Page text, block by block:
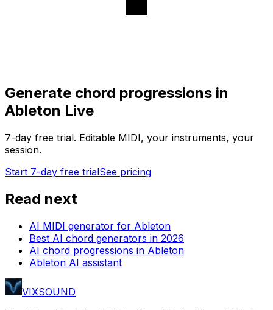
Generate chord progressions in
Ableton Live
7-day free trial. Editable MIDI, your instruments, your
session.
Start 7-day free trialSee pricing
Read next
AI MIDI generator for Ableton
Best AI chord generators in 2026
AI chord progressions in Ableton
Ableton AI assistant
VIXSOUND